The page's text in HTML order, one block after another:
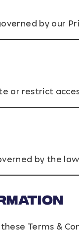
by our
or restrict
by the
Terms &